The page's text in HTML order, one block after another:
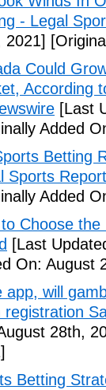
- Legal
2021]
Could
According
[Last
Added
Betting
Sports Report
Added
Choose
[Last
On: August
app, will
registration
28th,
Betting